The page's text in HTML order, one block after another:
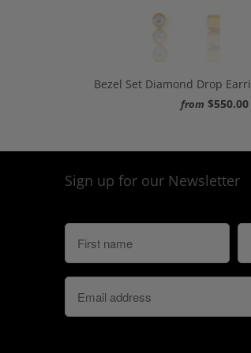
Bezel Set Diamond Drop
from $550.00
Sign up for our Newsletter